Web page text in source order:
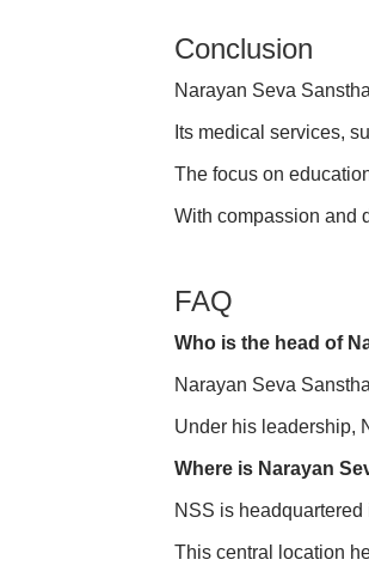
Conclusion
Narayan Seva
Its medical services,
The focus on
With compassion and
FAQ
Who is the head of
Narayan Seva
Under his leadership,
Where is Narayan
NSS is
This central location